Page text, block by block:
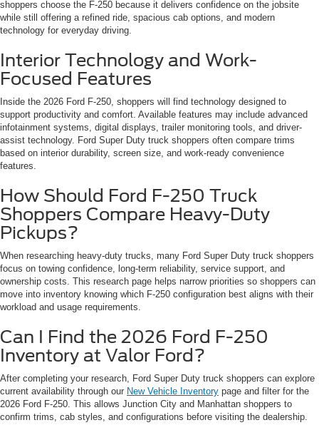
shoppers choose the F-250 because it delivers confidence on the jobsite
while still offering a refined ride, spacious cab options, and modern
technology for everyday driving.
Interior Technology and Work-
Focused Features
Inside the 2026 Ford F-250, shoppers will find technology designed to
support productivity and comfort. Available features may include advanced
infotainment systems, digital displays, trailer monitoring tools, and driver-
assist technology. Ford Super Duty truck shoppers often compare trims
based on interior durability, screen size, and work-ready convenience
features.
How Should Ford F-250 Truck
Shoppers Compare Heavy-Duty
Pickups?
When researching heavy-duty trucks, many Ford Super Duty truck shoppers
focus on towing confidence, long-term reliability, service support, and
ownership costs. This research page helps narrow priorities so shoppers can
move into inventory knowing which F-250 configuration best aligns with their
workload and usage requirements.
Can I Find the 2026 Ford F-250
Inventory at Valor Ford?
After completing your research, Ford Super Duty truck shoppers can explore
current availability through our New Vehicle Inventory page and filter for the
2026 Ford F-250. This allows Junction City and Manhattan shoppers to
confirm trims, cab styles, and configurations before visiting the dealership.